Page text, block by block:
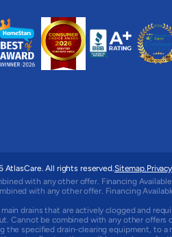
All rights reserved.Sitemap.
with any other offer. Financing
with any other offer. Financing
drains that are actively clogged and
Cannot be combined with any other
the specified drain-clearing equipment, to a